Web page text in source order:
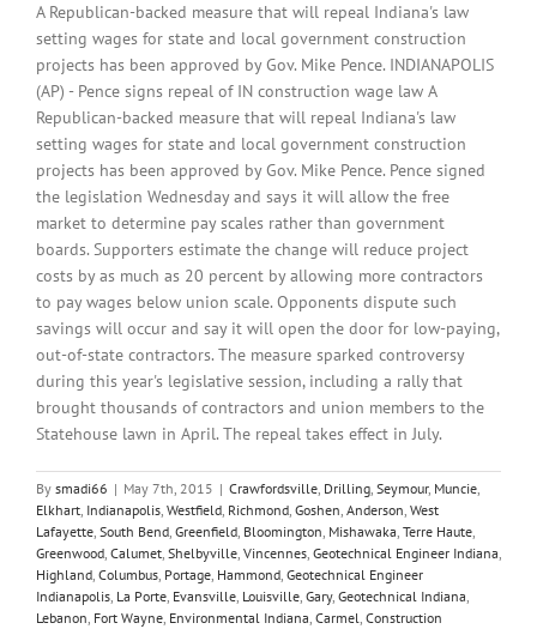
A Republican-backed measure that will repeal Indiana's law
setting wages for state and local government construction
projects has been approved by Gov. Mike Pence. INDIANAPOLIS
(AP) - Pence signs repeal of IN construction wage law A
Republican-backed measure that will repeal Indiana's law
setting wages for state and local government construction
projects has been approved by Gov. Mike Pence. Pence signed
the legislation Wednesday and says it will allow the free
market to determine pay scales rather than government
boards. Supporters estimate the change will reduce project
costs by as much as 20 percent by allowing more contractors
to pay wages below union scale. Opponents dispute such
savings will occur and say it will open the door for low-paying,
out-of-state contractors. The measure sparked controversy
during this year's legislative session, including a rally that
brought thousands of contractors and union members to the
Statehouse lawn in April. The repeal takes effect in July.
By smadi66 | May 7th, 2015 | Crawfordsville, Drilling, Seymour, Muncie,
Elkhart, Indianapolis, Westfield, Richmond, Goshen, Anderson, West
Lafayette, South Bend, Greenfield, Bloomington, Mishawaka, Terre Haute,
Greenwood, Calumet, Shelbyville, Vincennes, Geotechnical Engineer Indiana,
Highland, Columbus, Portage, Hammond, Geotechnical Engineer
Indianapolis, La Porte, Evansville, Louisville, Gary, Geotechnical Indiana,
Lebanon, Fort Wayne, Environmental Indiana, Carmel, Construction